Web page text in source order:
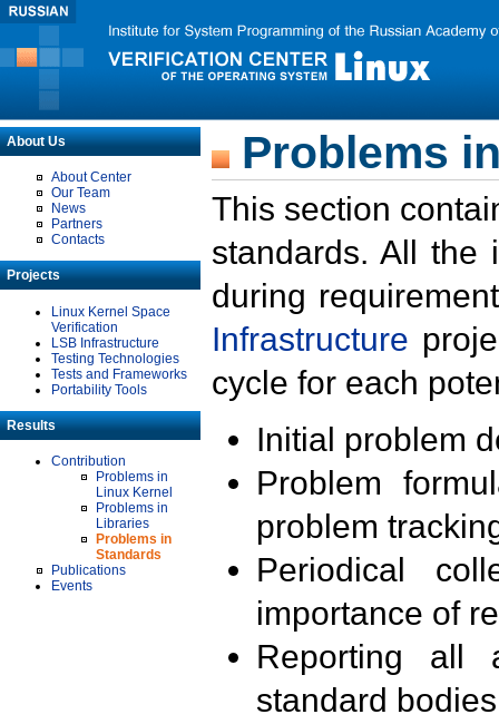
About Us
About Center
Our Team
News
Partners
Contacts
Projects
Linux Kernel Space
Verification
LSB Infrastructure
Testing Technologies
Tests and Frameworks
Portability Tools
Results
Contribution
Problems in
Linux Kernel
Problems in
Libraries
Problems in
Standards
Publications
Events
Problems
This section
standards. All the
during
Infrastructure
cycle for each
Initial problem
Problem
problem
Periodical
importance of
Reporting all
standard